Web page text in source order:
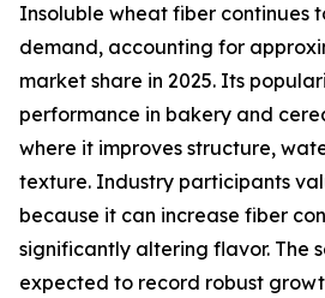
Insoluble wheat fiber continues
demand, accounting for
market share in 2025. Its
performance in bakery and
where it improves structure,
texture. Industry participants
because it can increase fiber
significantly altering flavor. The
expected to record robust